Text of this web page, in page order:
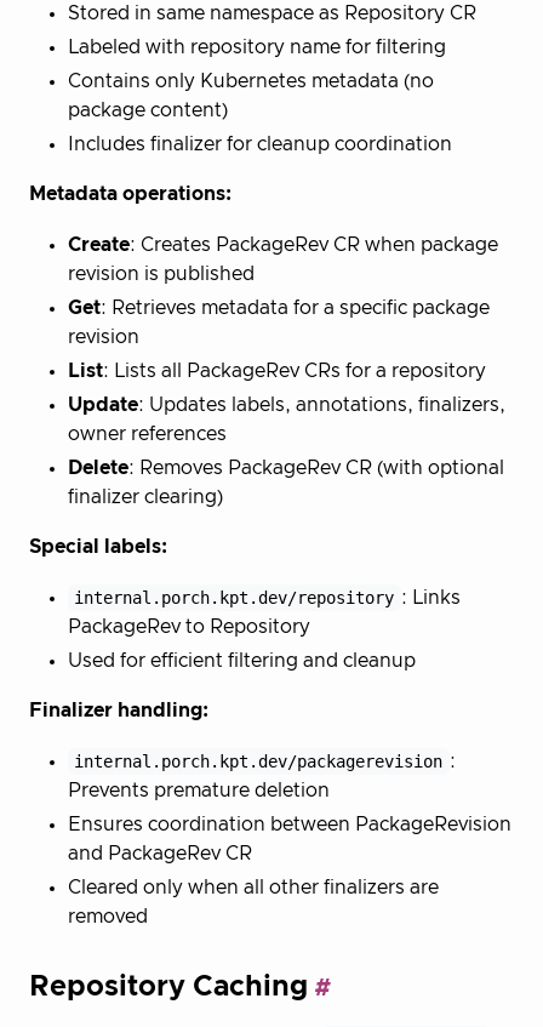
Stored in same namespace as Repository CR
Labeled with repository name for filtering
Contains only Kubernetes metadata (no
package content)
Includes finalizer for cleanup coordination
Metadata operations:
Create: Creates PackageRev CR when package
revision is published
Get: Retrieves metadata for a specific package
revision
List: Lists all PackageRev CRs for a repository
Update: Updates labels, annotations, finalizers,
owner references
Delete: Removes PackageRev CR (with optional
finalizer clearing)
Special labels:
internal.porch.kpt.dev/repository : Links
PackageRev to Repository
Used for efficient filtering and cleanup
Finalizer handling:
internal.porch.kpt.dev/packagerevision :
Prevents premature deletion
Ensures coordination between PackageRevision
and PackageRev CR
Cleared only when all other finalizers are
removed
Repository Caching